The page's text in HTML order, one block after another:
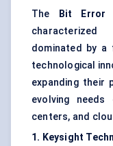
The Bit Error
dominated by a
technological
expanding
evolving
centers, and
1. Keysight